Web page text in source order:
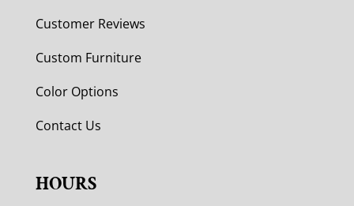
Customer Reviews
Custom Furniture
Color Options
Contact Us
HOURS